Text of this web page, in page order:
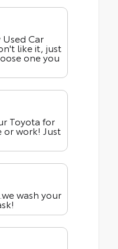
Used Car
like it, just
one you
Toyota for
or work! Just
wash your